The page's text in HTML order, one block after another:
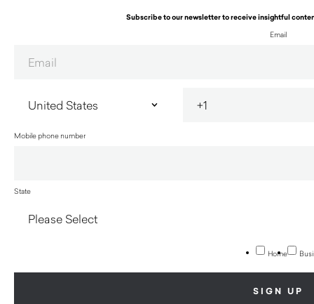
Subscribe to our newsletter to receive insightful
Email
Mobile phone number
State
Home